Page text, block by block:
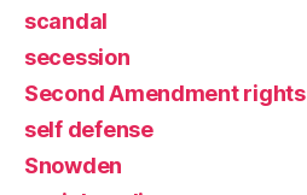
scandal
secession
Second Amendment rights
self defense
Snowden